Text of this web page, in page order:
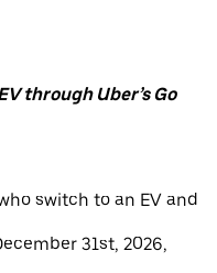
through Uber’s Go
switch to an EV and
31st, 2026,